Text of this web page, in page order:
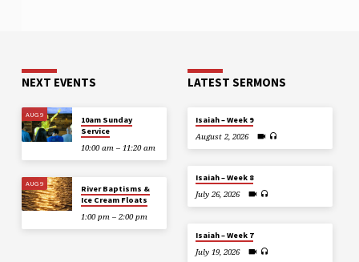
NEXT EVENTS
AUG 9
10am Sunday
Service
10:00 am – 11:20 am
AUG 9
River Baptisms &
Ice Cream Floats
1:00 pm – 2:00 pm
LATEST SERMONS
Isaiah – Week 9
August 2, 2026
Isaiah – Week 8
July 26, 2026
Isaiah – Week 7
July 19, 2026